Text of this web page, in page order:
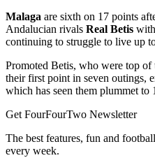
Malaga are sixth on 17 points
Andalucian rivals Real Betis
continuing to struggle to live up
Promoted Betis, who were top of
their first point in seven outings,
which has seen them plummet to
Get FourFourTwo Newsletter
The best features, fun and
every week.